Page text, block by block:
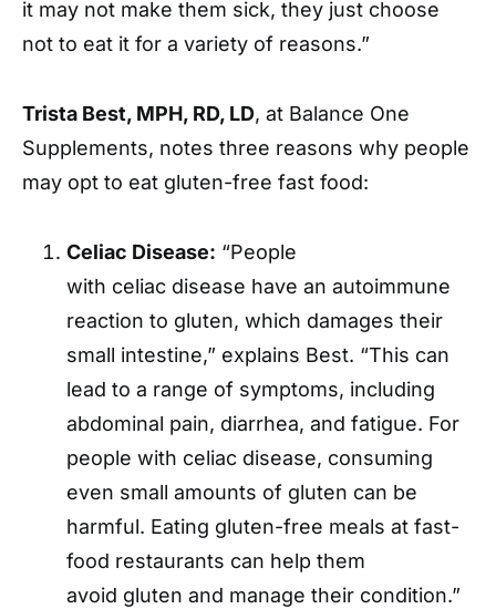
it may not make them sick, they just choose
not to eat it for a variety of reasons.”
Trista Best, MPH, RD, LD, at Balance One
Supplements, notes three reasons why people
may opt to eat gluten-free fast food:
Celiac Disease: “People
with celiac disease have an autoimmune
reaction to gluten, which damages their
small intestine,” explains Best. “This can
lead to a range of symptoms, including
abdominal pain, diarrhea, and fatigue. For
people with celiac disease, consuming
even small amounts of gluten can be
harmful. Eating gluten-free meals at fast-
food restaurants can help them
avoid gluten and manage their condition.”